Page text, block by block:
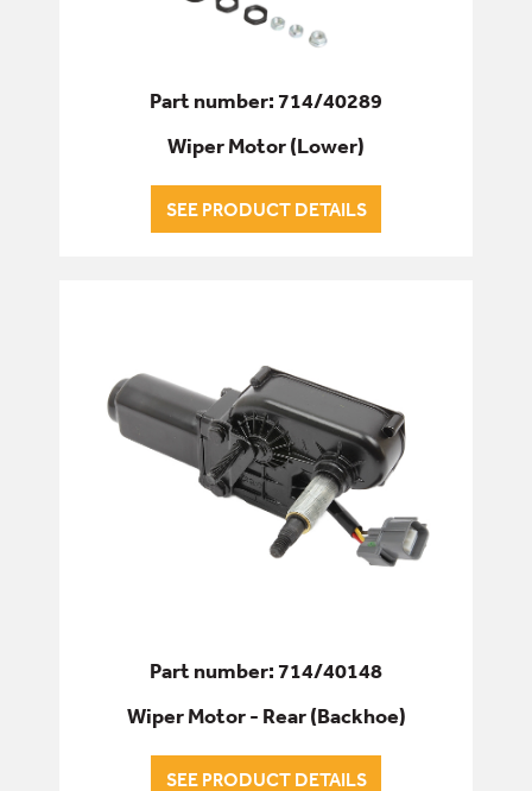
Part number: 714/40289
Wiper Motor (Lower)
SEE PRODUCT DETAILS
Part number: 714/40148
Wiper Motor - Rear (Backhoe)
SEE PRODUCT DETAILS